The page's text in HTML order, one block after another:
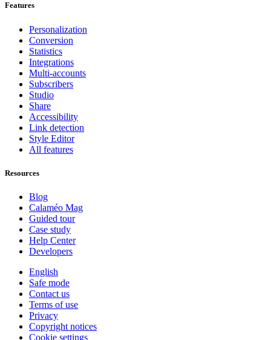
Features
Personalization
Conversion
Statistics
Integrations
Multi-accounts
Subscribers
Studio
Share
Accessibility
Link detection
Style Editor
All features
Resources
Blog
Calaméo Mag
Guided tour
Case study
Help Center
Developers
English
Safe mode
Contact us
Terms of use
Privacy
Copyright notices
Cookie settings